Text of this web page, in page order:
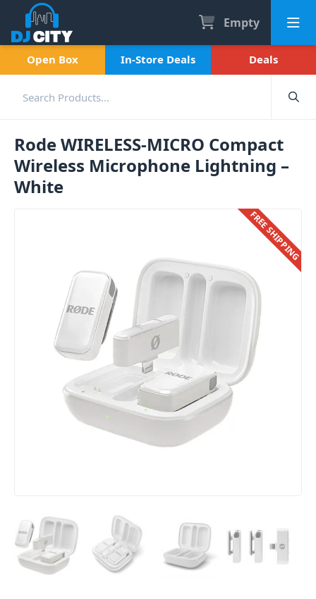
Empty
Open Box In-Store Deals Deals
Rode WIRELESS-MICRO Compact
Wireless Microphone Lightning –
White
FREE SHIPPING